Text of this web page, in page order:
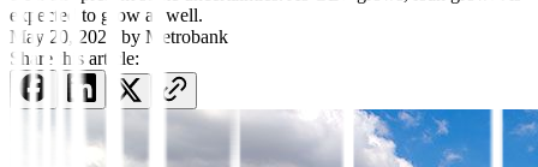
expected to grow as well.
May 20, 2022 by Metrobank
Share this article: